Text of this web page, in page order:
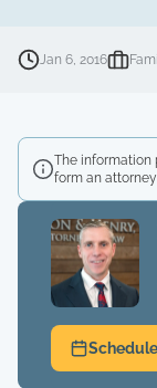
Jan 6, 2016
The information
form an